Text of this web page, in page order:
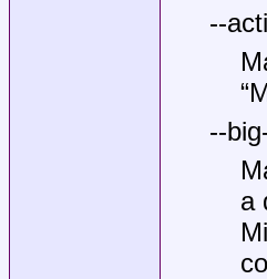
--
--
a